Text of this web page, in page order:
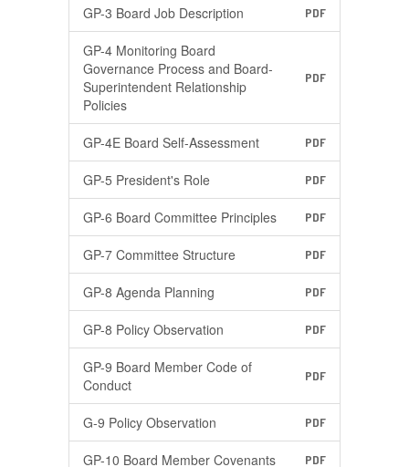
GP-3 Board Job Description PDF
GP-4 Monitoring Board
Governance Process and Board-
Superintendent Relationship
Policies
PDF
GP-4E Board Self-Assessment PDF
GP-5 President's Role PDF
GP-6 Board Committee Principles PDF
GP-7 Committee Structure PDF
GP-8 Agenda Planning PDF
GP-8 Policy Observation PDF
GP-9 Board Member Code of
Conduct
PDF
G-9 Policy Observation PDF
GP-10 Board Member Covenants PDF